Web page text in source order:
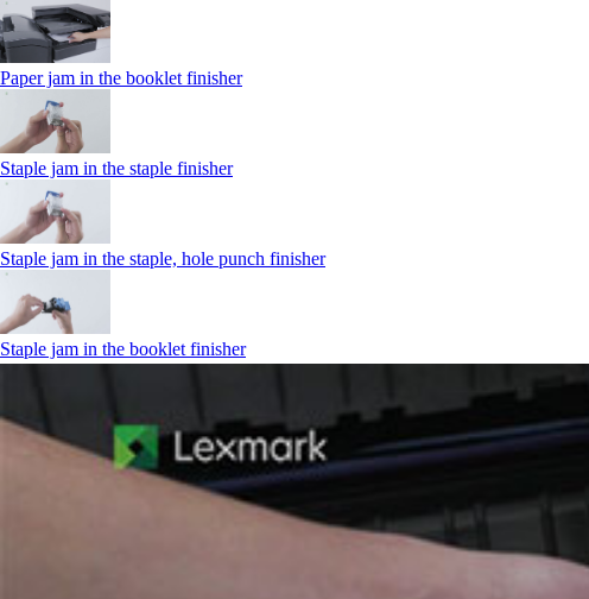
Paper jam in the booklet finisher
Staple jam in the staple finisher
Staple jam in the staple, hole punch finisher
Staple jam in the booklet finisher